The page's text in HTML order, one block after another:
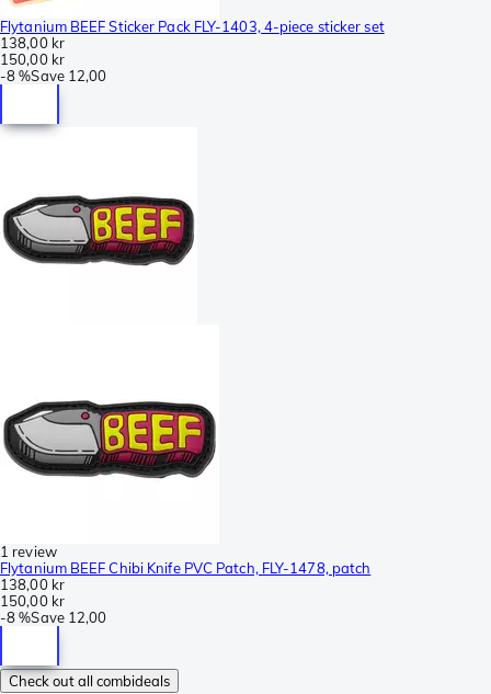
Flytanium BEEF Sticker Pack FLY-1403, 4-piece sticker set
138,00 kr
150,00 kr
-8 %Save 12,00
1 review
Flytanium BEEF Chibi Knife PVC Patch, FLY-1478, patch
138,00 kr
150,00 kr
-8 %Save 12,00
Check out all combideals